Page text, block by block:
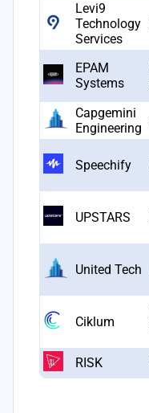
Levi9
Technology
Services
EPAM
Systems
Capgemini
Engineering
Speechify
UPSTARS
United Tech
Ciklum
RISK